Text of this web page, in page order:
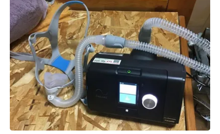
Stanford University’s AI Index report.Power shortages: AI’s
massive strains on the electrical grid have caused a
significant supply and demand imbalance. Data centers
already account for roughly 8% of US electricity usage, and
that could grow to 12% by 2028, the American Edge
Project, an AI data center advocacy group, predicts.To
compensate, many AI companies are building their own
electricity-generation plants. But that plan has hit snags,
too: Wait times for generation step-up transformers has
tripled, according to JPMorgan. GE Vernova, the largest
natural gas turbine manufacturer, reported that bookings